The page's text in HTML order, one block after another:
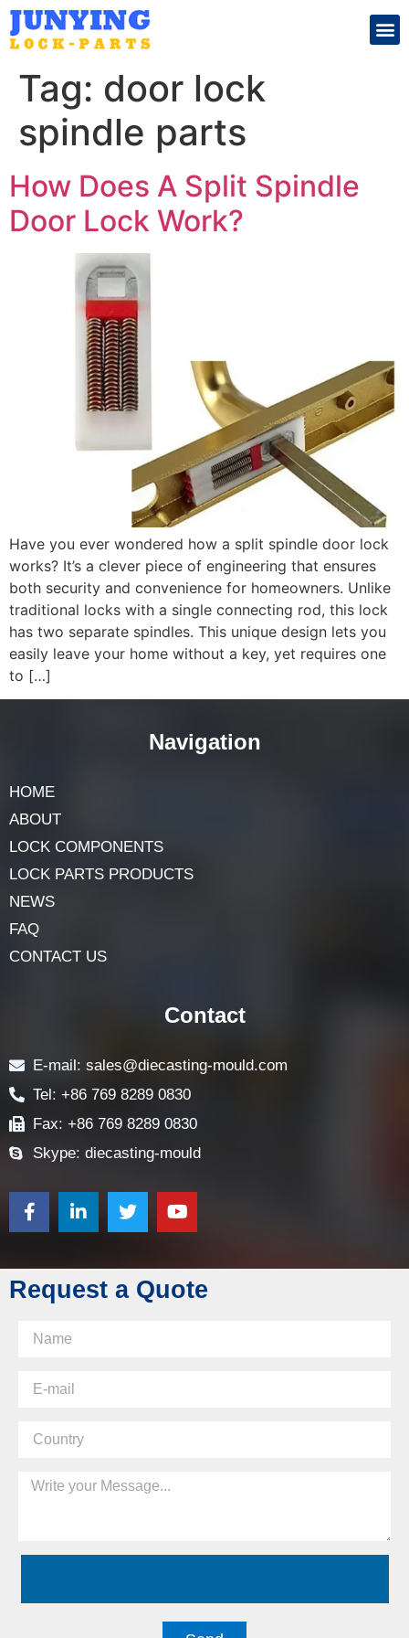
Tag: door lock
spindle parts
How Does A Split Spindle
Door Lock Work?
Have you ever wondered how a split spindle door lock
works? It’s a clever piece of engineering that ensures
both security and convenience for homeowners. Unlike
traditional locks with a single connecting rod, this lock
has two separate spindles. This unique design lets you
easily leave your home without a key, yet requires one
to […]
Navigation
HOME
ABOUT
LOCK COMPONENTS
LOCK PARTS PRODUCTS
NEWS
FAQ
CONTACT US
Request a Quote
Contact
E-mail: sales@diecasting-mould.com
Tel: +86 769 8289 0830
Fax: +86 769 8289 0830
Skype: diecasting-mould